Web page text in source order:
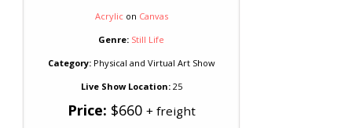
Acrylicon Canvas
Genre: Still Life
Category:Physical and Virtual Art Show
Live Show Location:25
Price: $660 + freight